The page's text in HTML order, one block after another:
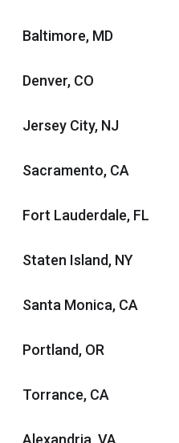
Baltimore, MD
Denver, CO
Jersey City, NJ
Sacramento, CA
Fort Lauderdale, FL
Staten Island, NY
Santa Monica, CA
Portland, OR
Torrance, CA
Alexandria, VA